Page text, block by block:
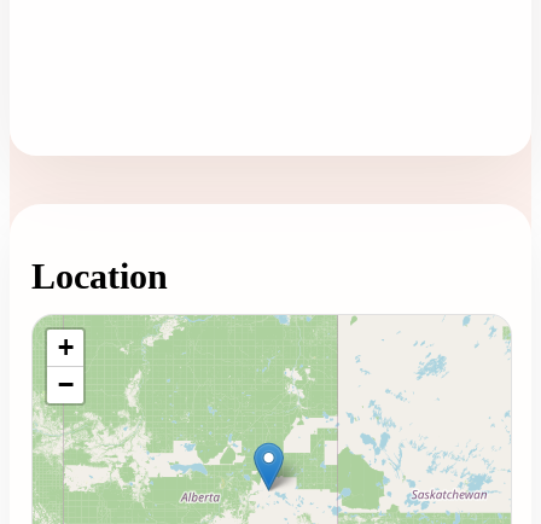
Location
Loading map...
+
−